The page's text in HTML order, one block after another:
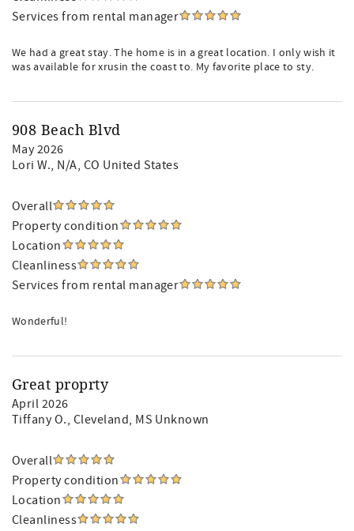
Services from rental manager
We had a great stay. The home is in a great location. I only wish it
was available for xrusin the coast to. My favorite place to sty.
908 Beach Blvd
May 2026
Lori W., N/A, CO United States
Overall
Property condition
Location
Cleanliness
Services from rental manager
Wonderful!
Great proprty
April 2026
Tiffany O., Cleveland, MS Unknown
Overall
Property condition
Location
Cleanliness